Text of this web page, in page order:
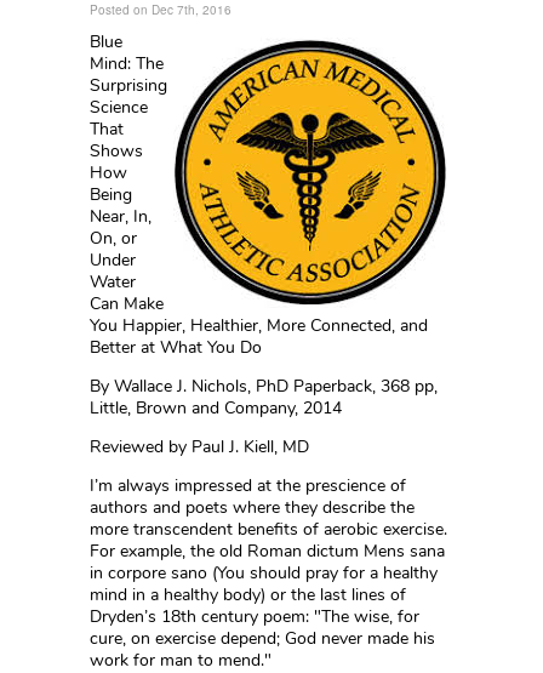
Posted on Dec 7th, 2016
Blue
Mind: The
Surprising
Science
That
Shows
How
Being
Near, In,
On, or
Under
Water
Can Make
You Happier, Healthier, More Connected, and
Better at What You Do
By Wallace J. Nichols, PhD Paperback, 368 pp,
Little, Brown and Company, 2014
Reviewed by Paul J. Kiell, MD
I’m always impressed at the prescience of
authors and poets where they describe the
more transcendent benefits of aerobic exercise.
For example, the old Roman dictum Mens sana
in corpore sano (You should pray for a healthy
mind in a healthy body) or the last lines of
Dryden’s 18th century poem: "The wise, for
cure, on exercise depend; God never made his
work for man to mend."